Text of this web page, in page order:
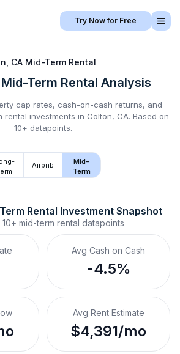
Try Now for Free
CA Mid-Term Rental
Mid-Term Rental Analysis
cap rates, cash-on-cash returns, and
rental investments in Colton, CA. Based on
10+ datapoints.
Airbnb
Mid-
Term
Rental Investment Snapshot
10+ mid-term rental datapoints
Avg Cash on Cash
-4.5%
Avg Rent Estimate
$4,391/mo